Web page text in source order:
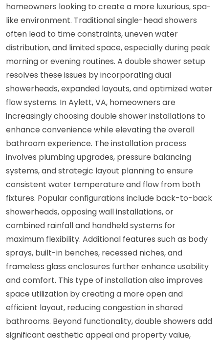
homeowners looking to create a more luxurious, spa-
like environment. Traditional single-head showers
often lead to time constraints, uneven water
distribution, and limited space, especially during peak
morning or evening routines. A double shower setup
resolves these issues by incorporating dual
showerheads, expanded layouts, and optimized water
flow systems. In Aylett, VA, homeowners are
increasingly choosing double shower installations to
enhance convenience while elevating the overall
bathroom experience. The installation process
involves plumbing upgrades, pressure balancing
systems, and strategic layout planning to ensure
consistent water temperature and flow from both
fixtures. Popular configurations include back-to-back
showerheads, opposing wall installations, or
combined rainfall and handheld systems for
maximum flexibility. Additional features such as body
sprays, built-in benches, recessed niches, and
frameless glass enclosures further enhance usability
and comfort. This type of installation also improves
space utilization by creating a more open and
efficient layout, reducing congestion in shared
bathrooms. Beyond functionality, double showers add
significant aesthetic appeal and property value,